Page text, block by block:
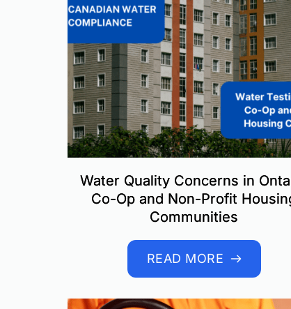
Water Quality Concerns in
Co-Op and Non-Profit
Communities
READ MORE